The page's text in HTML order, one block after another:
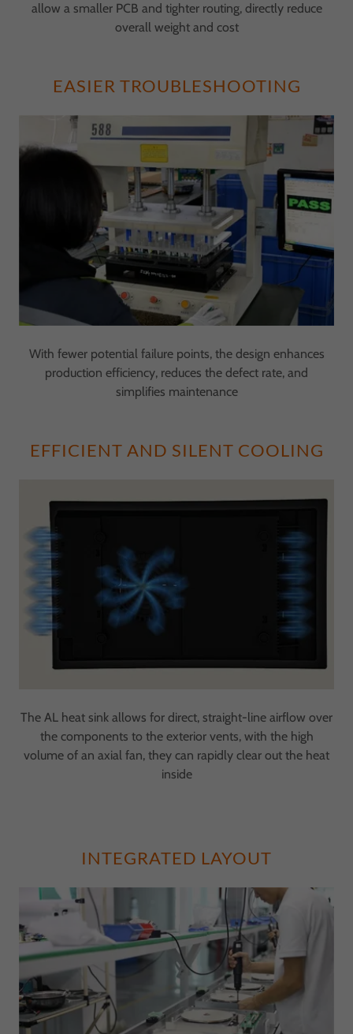
allow a smaller PCB and tighter routing, directly reduce
overall weight and cost
EASIER TROUBLESHOOTING
With fewer potential failure points, the design enhances
production efficiency, reduces the defect rate, and
simplifies maintenance
EFFICIENT AND SILENT COOLING
The AL heat sink allows for direct, straight-line airflow over
the components to the exterior vents, with the high
volume of an axial fan, they can rapidly clear out the heat
inside
INTEGRATED LAYOUT